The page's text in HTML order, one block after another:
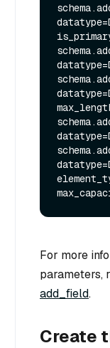
For more
parameters,
add_field.
Create